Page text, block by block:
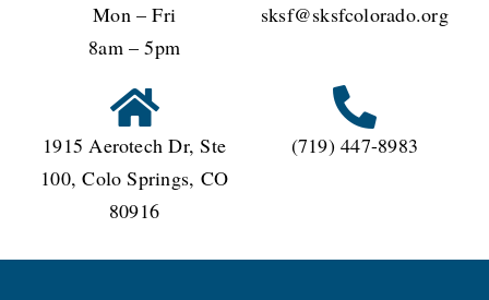
Mon – Fri
8am – 5pm
sksf@sksfcolorado.org
1915 Aerotech Dr, Ste
100, Colo Springs, CO
80916
(719) 447-8983